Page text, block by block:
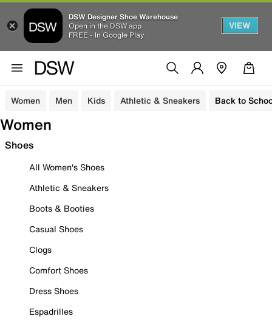
DSW Designer Shoe Warehouse
Open in the DSW app
FREE - In Google Play
VIEW
Women Men Kids Athletic & Sneakers Back to
Women
Shoes
All Women's Shoes
Athletic & Sneakers
Boots & Booties
Casual Shoes
Clogs
Comfort Shoes
Dress Shoes
Espadrilles